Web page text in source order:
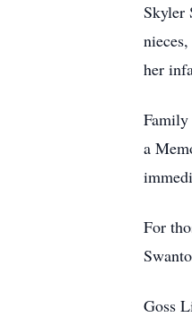
Skyler
her
Family
a
For
Goss